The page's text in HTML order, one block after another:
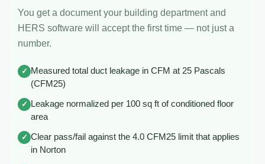
You get a document your building department and
HERS software will accept the first time — not just a
number.
✓ Measured total duct leakage in CFM at 25 Pascals
(CFM25)
✓ Leakage normalized per 100 sq ft of conditioned floor
area
✓ Clear pass/fail against the 4.0 CFM25 limit that applies
in Norton